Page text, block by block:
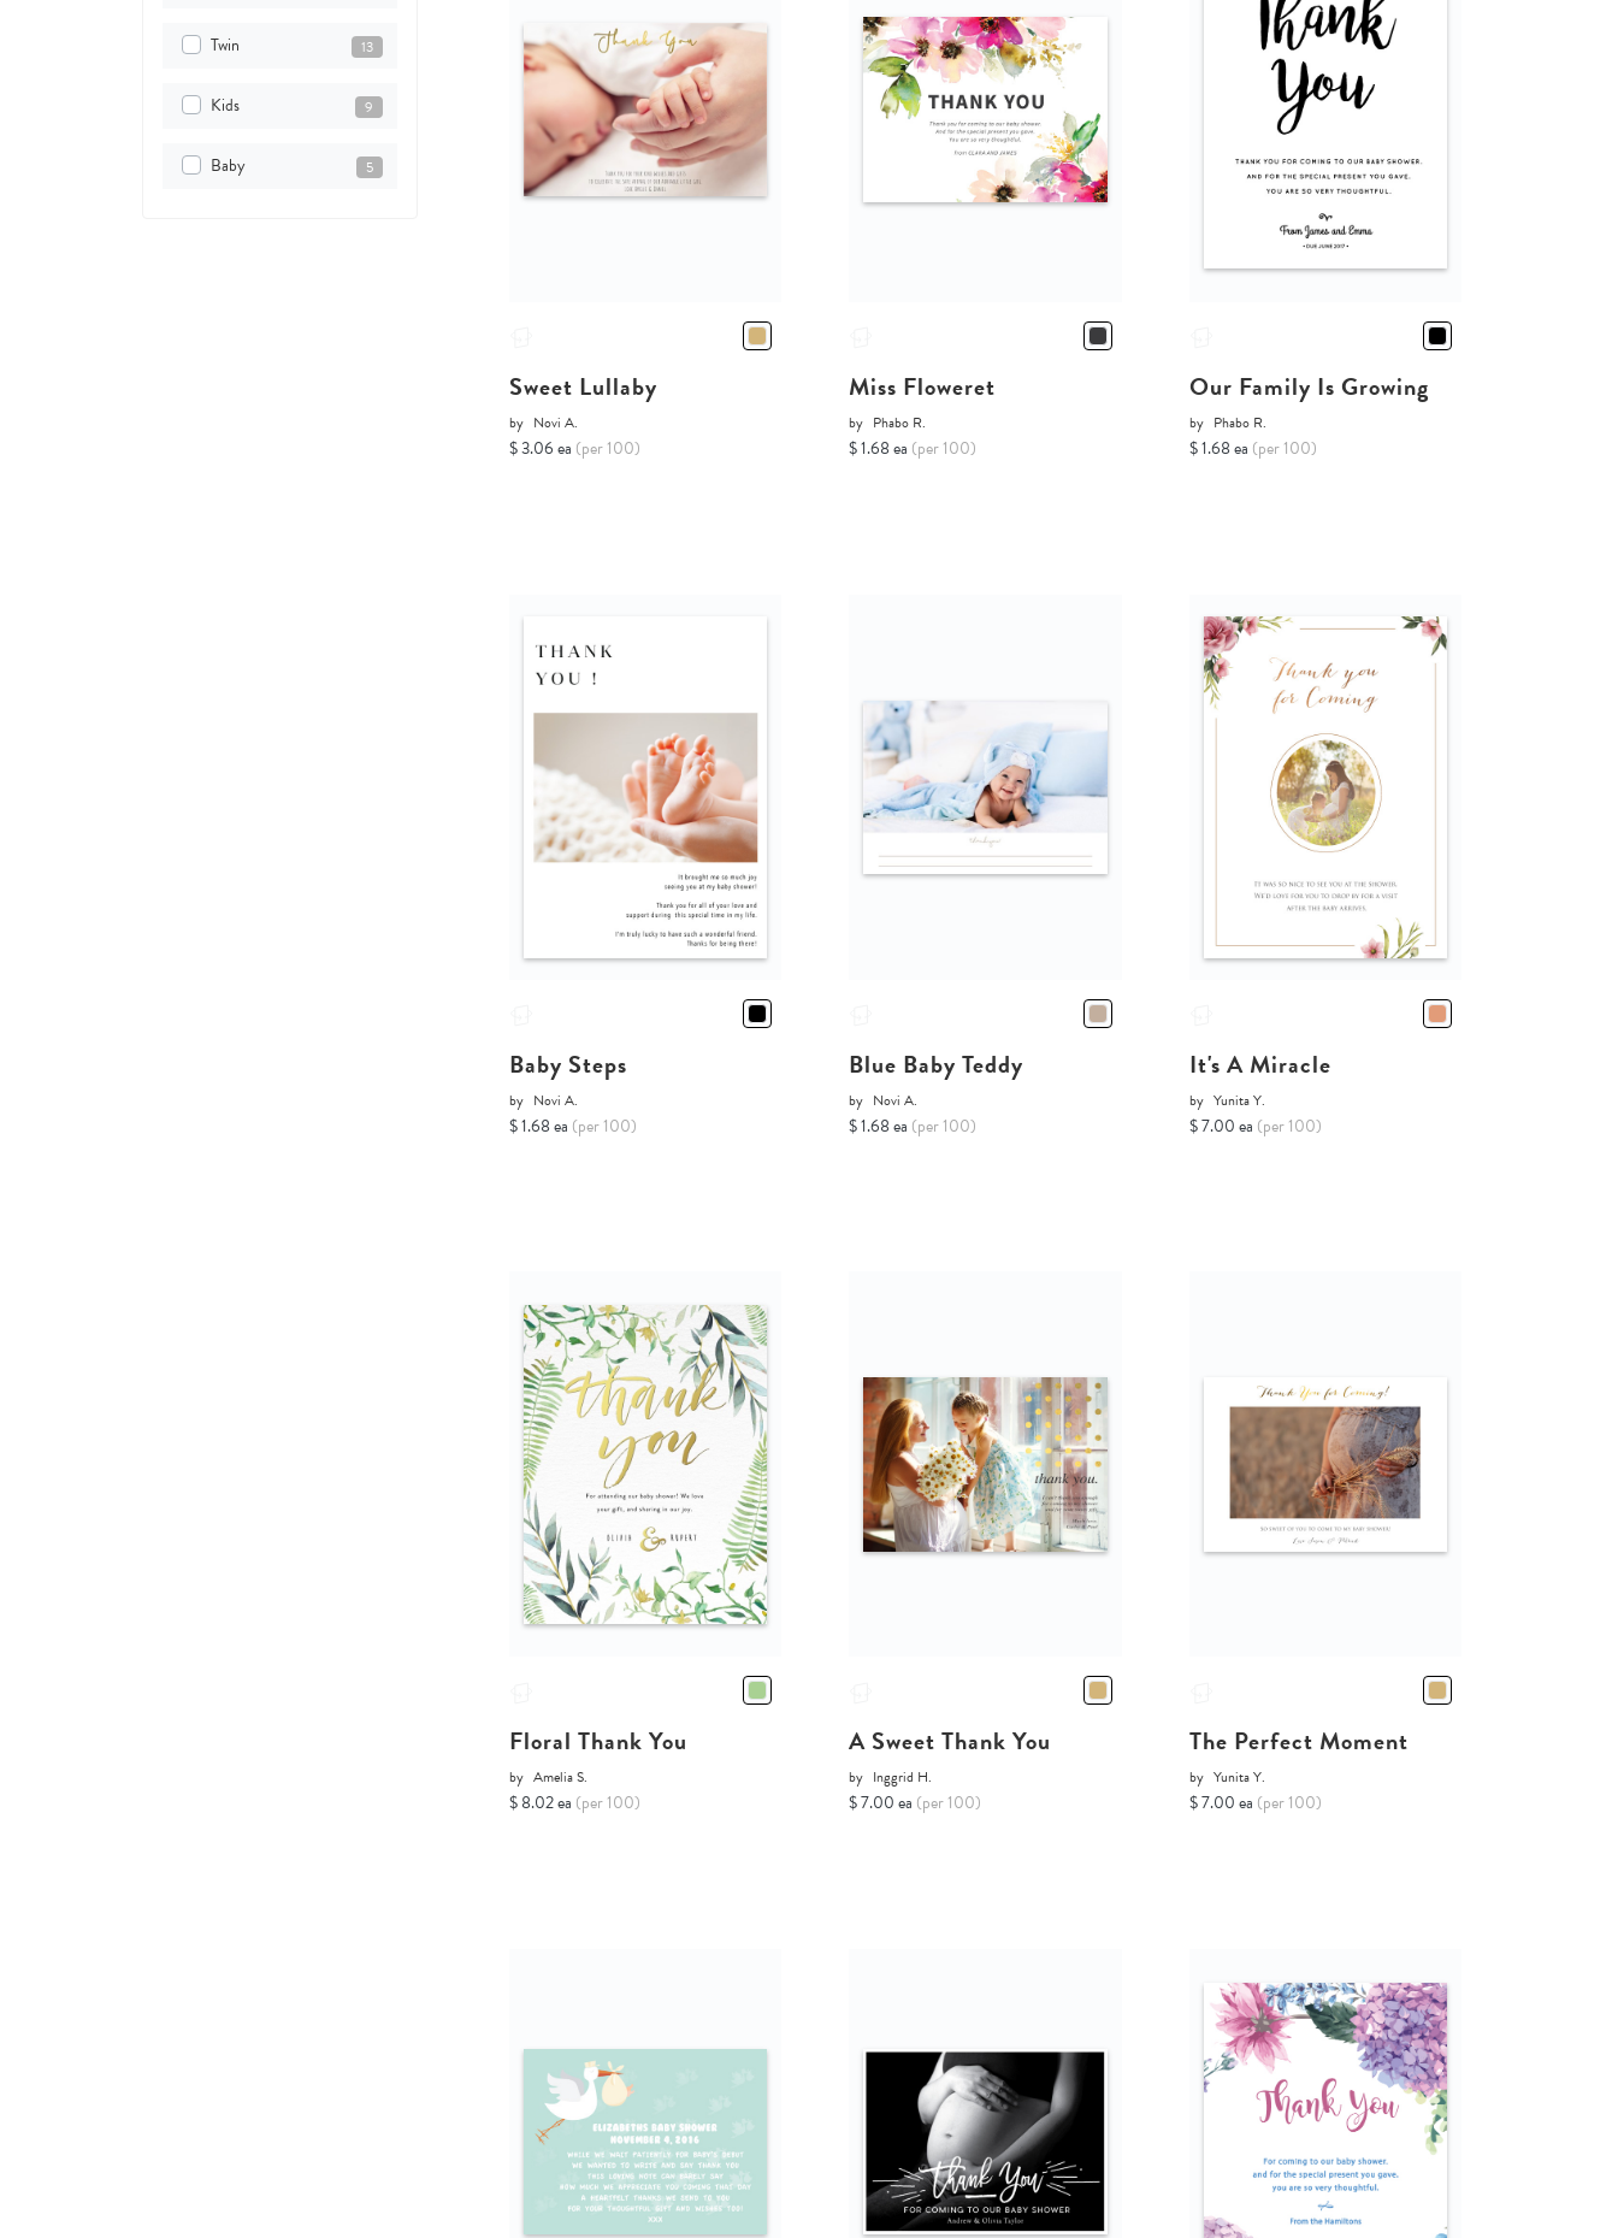
Twin 13
Kids 9
Baby 5
Sweet Lullaby
by Novi A.
$ 3.06 ea (per 100)
Miss Floweret
by Phabo R.
$ 1.68 ea (per 100)
Our Family Is Growing
by Phabo R.
$ 1.68 ea (per 100)
Baby Steps
by Novi A.
$ 1.68 ea (per 100)
Blue Baby Teddy
by Novi A.
$ 1.68 ea (per 100)
It's A Miracle
by Yunita Y.
$ 7.00 ea (per 100)
Floral Thank You
by Amelia S.
$ 8.02 ea (per 100)
A Sweet Thank You
by Inggrid H.
$ 7.00 ea (per 100)
The Perfect Moment
by Yunita Y.
$ 7.00 ea (per 100)